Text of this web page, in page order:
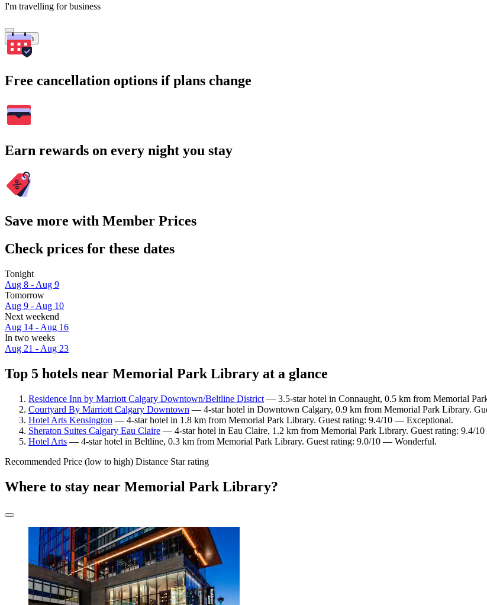
I'm travelling for business
Search
Free cancellation options if plans change
Earn rewards on every night you stay
Save more with Member Prices
Check prices for these dates
Tonight
Aug 8 - Aug 9
Tomorrow
Aug 9 - Aug 10
Next weekend
Aug 14 - Aug 16
In two weeks
Aug 21 - Aug 23
Top 5 hotels near Memorial Park Library at a glance
Residence Inn by Marriott Calgary Downtown/Beltline District — 3.5-star hotel in Connaught, 0.5 km from Memorial
Courtyard By Marriott Calgary Downtown — 4-star hotel in Downtown Calgary, 0.9 km from Memorial Park Library.
Hotel Arts Kensington — 4-star hotel in 1.8 km from Memorial Park Library. Guest rating: 9.4/10 — Exceptional.
Sheraton Suites Calgary Eau Claire — 4-star hotel in Eau Claire, 1.2 km from Memorial Park Library. Guest rating: 9.4/
Hotel Arts — 4-star hotel in Beltline, 0.3 km from Memorial Park Library. Guest rating: 9.0/10 — Wonderful.
Recommended Price (low to high) Distance Star rating
Where to stay near Memorial Park Library?